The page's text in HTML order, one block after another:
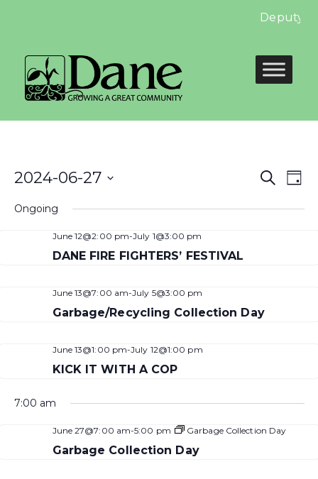
Deputy
Search
Day
2024-06-27
date.
Ongoing
June 12@2:00 pm-July 1@3:00 pm
DANE FIRE FIGHTERS’ FESTIVAL
June 13@7:00 am-July 5@3:00 pm
Garbage/Recycling Collection Day
June 13@1:00 pm-July 12@1:00 pm
KICK IT WITH A COP
7:00 am
June 27@7:00 am-5:00 pm Garbage Collection Day
Garbage Collection Day